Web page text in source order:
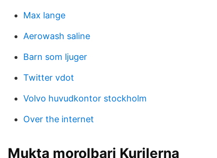
Max lange
Aerowash saline
Barn som ljuger
Twitter vdot
Volvo huvudkontor stockholm
Over the internet
Mukta morolbari Kurilerna